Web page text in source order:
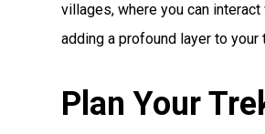
villages, where you can
adding a profound layer to your
Plan Your